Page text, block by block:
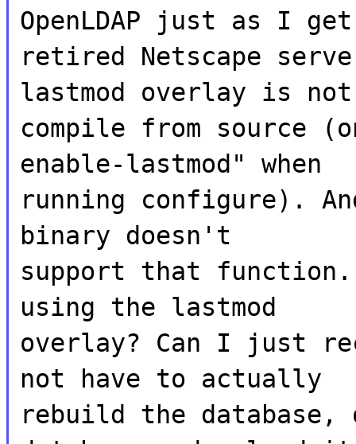
OpenLDAP just as I
retired Netscape
lastmod overlay is
compile from source
enable-lastmod" when
running configure).
binary doesn't
support that
using the lastmod
overlay? Can I just
not have to actually
rebuild the database,